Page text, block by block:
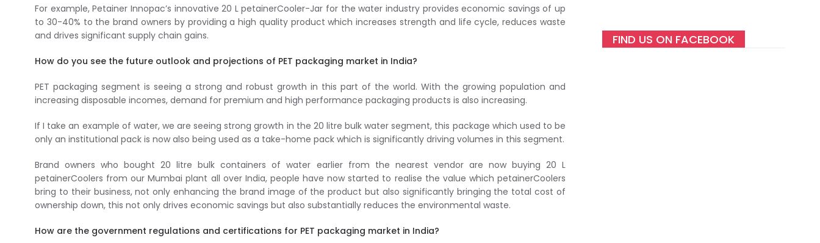
For example, Petainer Innopac’s innovative 20 L petainerCooler-Jar for the water industry provides economic savings of up
to 30-40% to the brand owners by providing a high quality product which increases strength and life cycle, reduces waste
and drives significant supply chain gains.
How do you see the future outlook and projections of PET packaging market in India?
PET packaging segment is seeing a strong and robust growth in this part of the world. With the growing population and
increasing disposable incomes, demand for premium and high performance packaging products is also increasing.
If I take an example of water, we are seeing strong growth in the 20 litre bulk water segment, this package which used to be
only an institutional pack is now also being used as a take-home pack which is significantly driving volumes in this segment.
Brand owners who bought 20 litre bulk containers of water earlier from the nearest vendor are now buying 20 L
petainerCoolers from our Mumbai plant all over India, people have now started to realise the value which petainerCoolers
bring to their business, not only enhancing the brand image of the product but also significantly bringing the total cost of
ownership down, this not only drives economic savings but also substantially reduces the environmental waste.
How are the government regulations and certifications for PET packaging market in India?
FIND US ON FACEBOOK